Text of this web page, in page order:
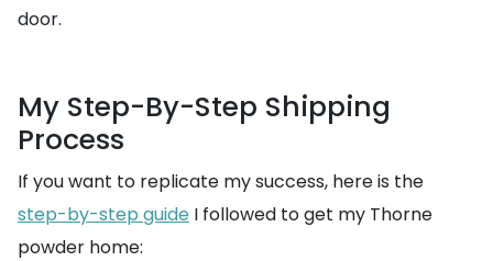
door.
My Step-By-Step Shipping
Process
If you want to replicate my success, here is the
step-by-step guide I followed to get my Thorne
powder home: